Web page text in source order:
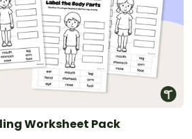
Worksheet Pack